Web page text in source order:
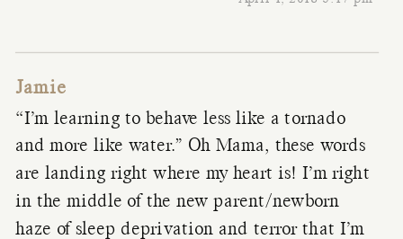
Jamie
“I’m learning to behave less like a tornado
and more like water.” Oh Mama, these words
are landing right where my heart is! I’m right
in the middle of the new parent/newborn
haze of sleep deprivation and terror that I’m